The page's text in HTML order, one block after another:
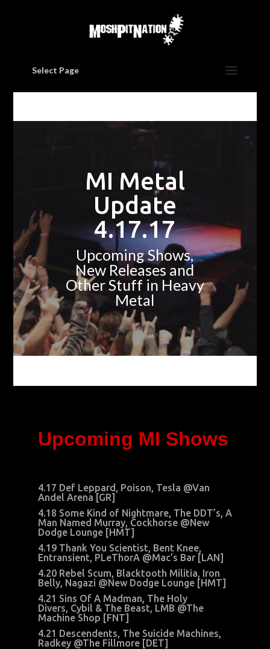
Select Page
MI Metal
Update
4.17.17
Upcoming Shows,
New Releases and
Other Stuff in Heavy
Metal
Upcoming MI Shows
4.17 Def Leppard, Poison, Tesla @Van
Andel Arena [GR]
4.18 Some Kind of Nightmare, The DDT’s, A
Man Named Murray, Cockhorse @New
Dodge Lounge [HMT]
4.19 Thank You Scientist, Bent Knee,
Entransient, PLeThorA @Mac’s Bar [LAN]
4.20 Rebel Scum, Blacktooth Militia, Iron
Belly, Nagazi @New Dodge Lounge [HMT]
4.21 Sins Of A Madman, The Holy
Divers, Cybil & The Beast, LMB @The
Machine Shop [FNT]
4.21 Descendents, The Suicide Machines,
Radkey @The Fillmore [DET]